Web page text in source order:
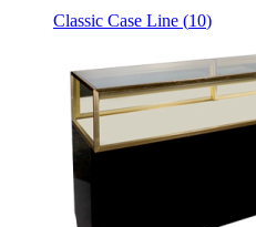
Classic Case Line (10)